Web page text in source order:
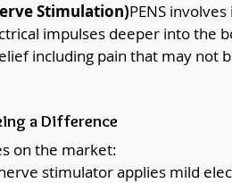
Stimulation)PENS
impulses deeper into the
including pain that may not
a Difference
on the market:
stimulator applies mild